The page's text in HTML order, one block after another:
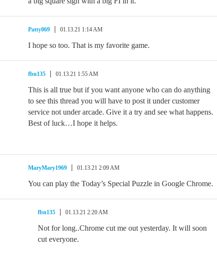
Patty069 01.13.21 1:14 AM
I hope so too. That is my favorite game.
fbn135 01.13.21 1:55 AM
This is all true but if you want anyone who can do anything
to see this thread you will have to post it under customer
service not under arcade. Give it a try and see what happens.
Best of luck…I hope it helps.
MaryMary1969 01.13.21 2:09 AM
You can play the Today’s Special Puzzle in Google Chrome.
fbn135 01.13.21 2:20 AM
Not for long..Chrome cut me out yesterday. It will soon
cut everyone.